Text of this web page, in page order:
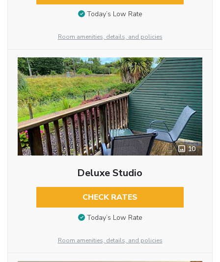
Today’s Low Rate
Room amenities, details, and policies
10
Deluxe Studio
CHECK RATES
Today’s Low Rate
Room amenities, details, and policies